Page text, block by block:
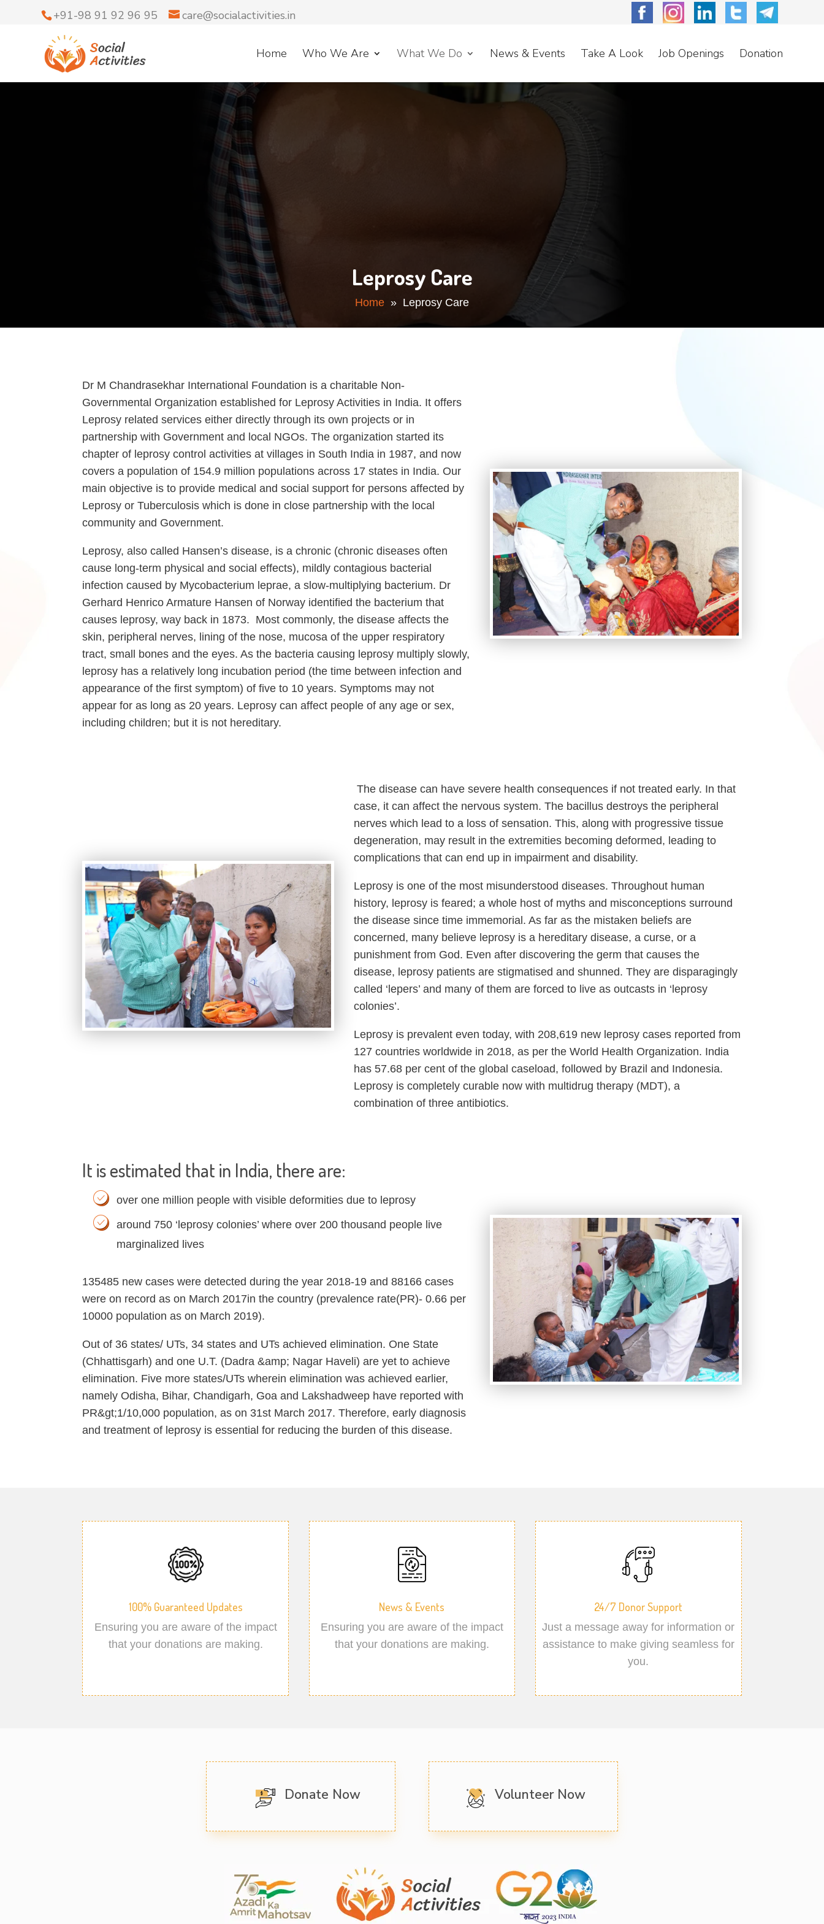
+91-98 91 92 96 95 care@socialactivities.in
Home Who We Are What We Do News & Events Take A Look Job Openings Donation
Leprosy Care
Home » Leprosy Care
Dr M Chandrasekhar International Foundation is a charitable Non-
Governmental Organization established for Leprosy Activities in India. It offers
Leprosy related services either directly through its own projects or in
partnership with Government and local NGOs. The organization started its
chapter of leprosy control activities at villages in South India in 1987, and now
covers a population of 154.9 million populations across 17 states in India. Our
main objective is to provide medical and social support for persons affected by
Leprosy or Tuberculosis which is done in close partnership with the local
community and Government.
Leprosy, also called Hansen’s disease, is a chronic (chronic diseases often
cause long-term physical and social effects), mildly contagious bacterial
infection caused by Mycobacterium leprae, a slow-multiplying bacterium. Dr
Gerhard Henrico Armature Hansen of Norway identified the bacterium that
causes leprosy, way back in 1873. Most commonly, the disease affects the
skin, peripheral nerves, lining of the nose, mucosa of the upper respiratory
tract, small bones and the eyes. As the bacteria causing leprosy multiply slowly,
leprosy has a relatively long incubation period (the time between infection and
appearance of the first symptom) of five to 10 years. Symptoms may not
appear for as long as 20 years. Leprosy can affect people of any age or sex,
including children; but it is not hereditary.
The disease can have severe health consequences if not treated early. In that
case, it can affect the nervous system. The bacillus destroys the peripheral
nerves which lead to a loss of sensation. This, along with progressive tissue
degeneration, may result in the extremities becoming deformed, leading to
complications that can end up in impairment and disability.
Leprosy is one of the most misunderstood diseases. Throughout human
history, leprosy is feared; a whole host of myths and misconceptions surround
the disease since time immemorial. As far as the mistaken beliefs are
concerned, many believe leprosy is a hereditary disease, a curse, or a
punishment from God. Even after discovering the germ that causes the
disease, leprosy patients are stigmatised and shunned. They are disparagingly
called ‘lepers’ and many of them are forced to live as outcasts in ‘leprosy
colonies’.
Leprosy is prevalent even today, with 208,619 new leprosy cases reported from
127 countries worldwide in 2018, as per the World Health Organization. India
has 57.68 per cent of the global caseload, followed by Brazil and Indonesia.
Leprosy is completely curable now with multidrug therapy (MDT), a
combination of three antibiotics.
It is estimated that in India, there are:
over one million people with visible deformities due to leprosy
around 750 ‘leprosy colonies’ where over 200 thousand people live
marginalized lives
135485 new cases were detected during the year 2018-19 and 88166 cases
were on record as on March 2017in the country (prevalence rate(PR)- 0.66 per
10000 population as on March 2019).
Out of 36 states/ UTs, 34 states and UTs achieved elimination. One State
(Chhattisgarh) and one U.T. (Dadra &amp; Nagar Haveli) are yet to achieve
elimination. Five more states/UTs wherein elimination was achieved earlier,
namely Odisha, Bihar, Chandigarh, Goa and Lakshadweep have reported with
PR&gt;1/10,000 population, as on 31st March 2017. Therefore, early diagnosis
and treatment of leprosy is essential for reducing the burden of this disease.
100% Guaranteed Updates
Ensuring you are aware of the impact
that your donations are making.
News & Events
Ensuring you are aware of the impact
that your donations are making.
24/7 Donor Support
Just a message away for information or
assistance to make giving seamless for
you.
Donate Now Volunteer Now